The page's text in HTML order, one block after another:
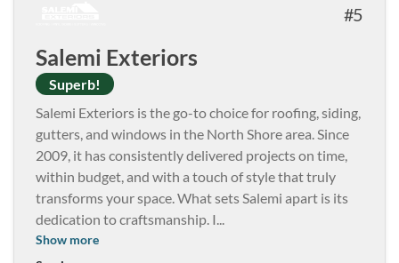
5
Salemi Exteriors
Superb!
Salemi Exteriors is the go-to choice for roofing, siding,
gutters, and windows in the North Shore area. Since
2009, it has consistently delivered projects on time,
within budget, and with a touch of style that truly
transforms your space. What sets Salemi apart is its
dedication to craftsmanship. I...
Show more